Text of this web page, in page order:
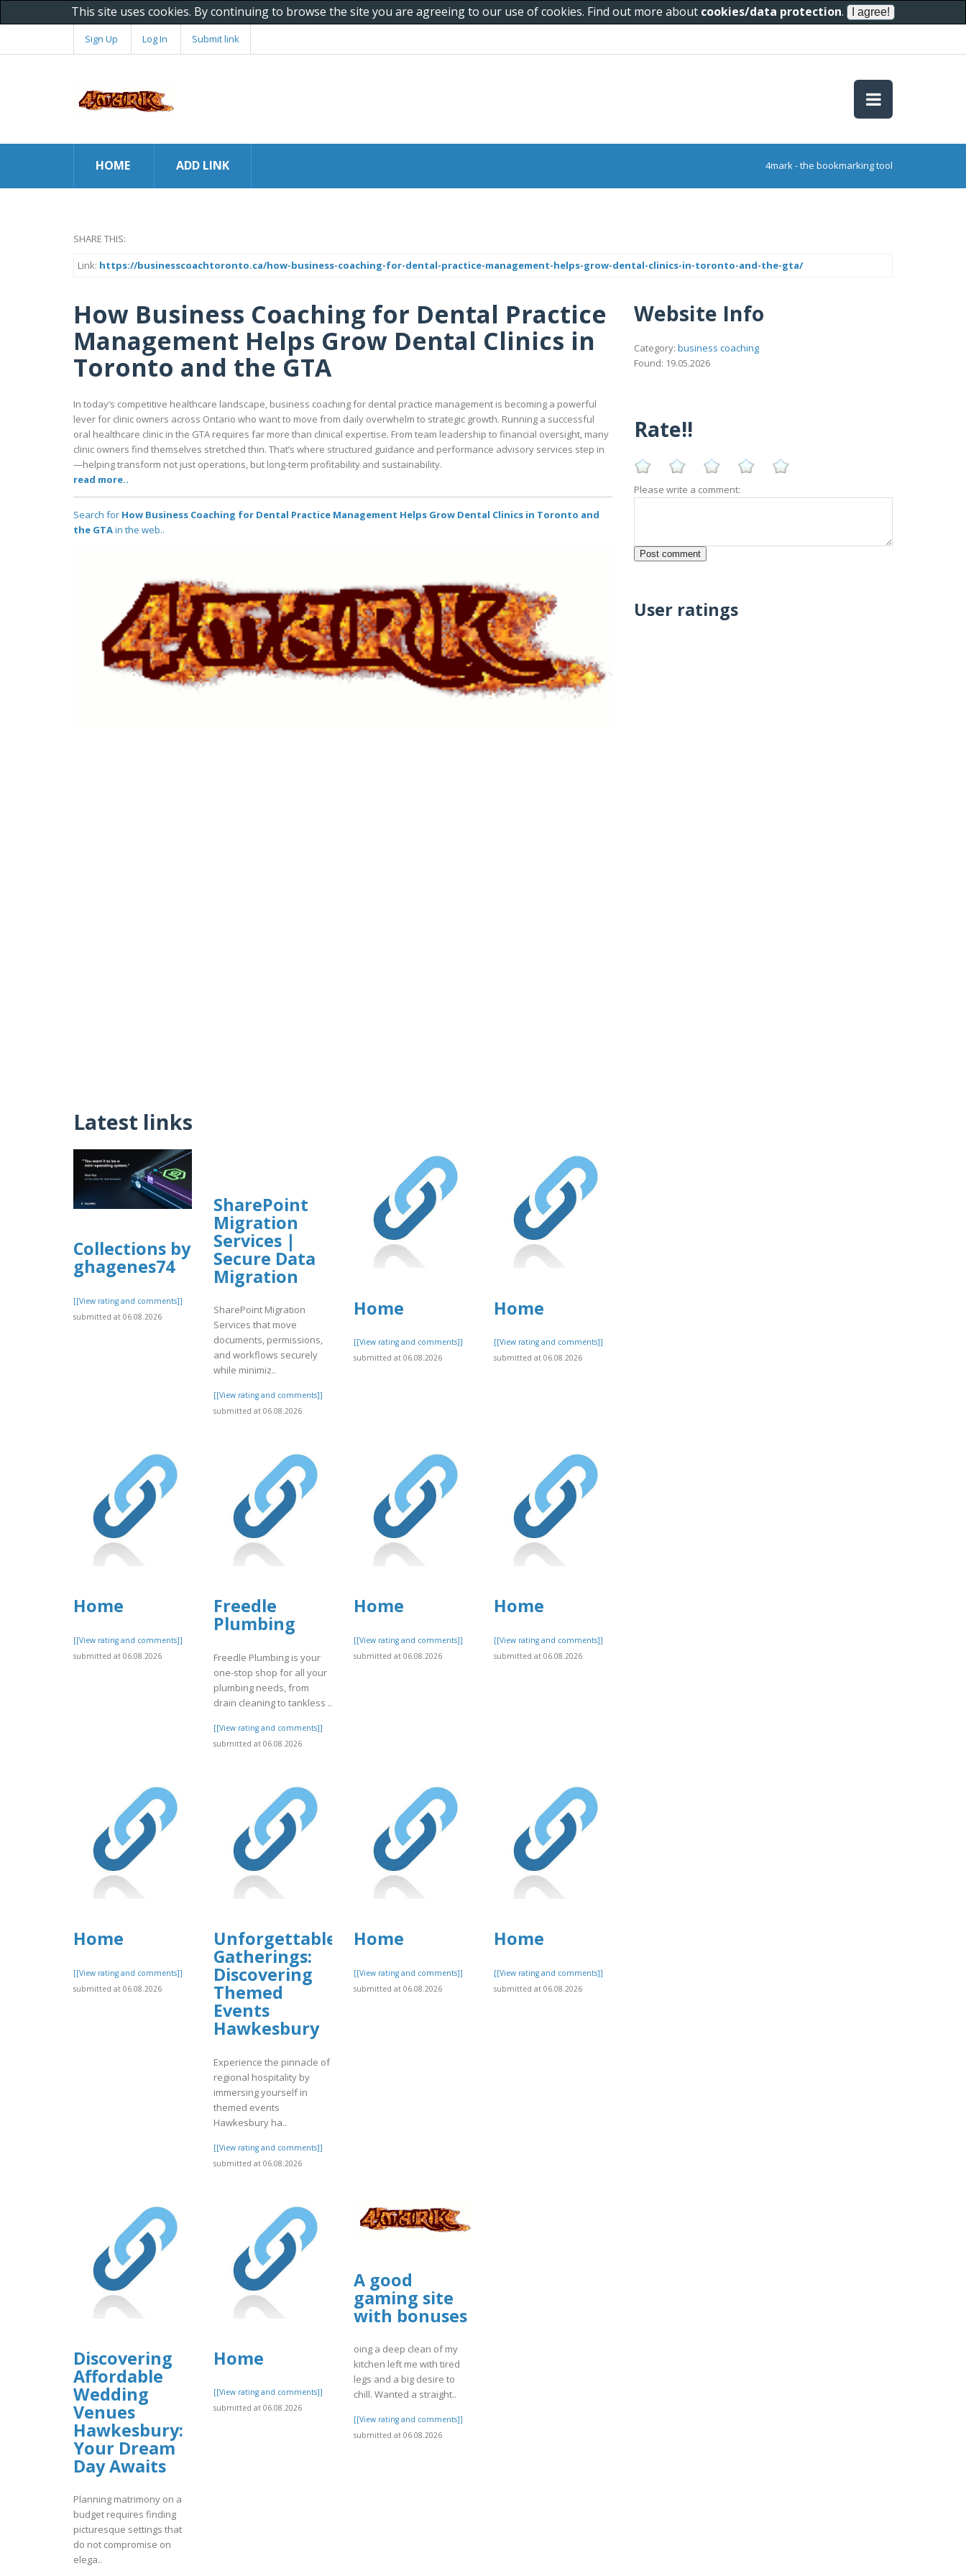
This site uses cookies. By continuing to browse the site you are agreeing to our use of cookies. Find out more about cookies/data protection.
Sign Up Log In Submit link
HOME ADD LINK 4mark - the bookmarking tool
SHARE THIS:
Link: https://businesscoachtoronto.ca/how-business-coaching-for-dental-practice-management-helps-grow-dental-clinics-in-toronto-and-the-gta/
How Business Coaching for Dental Practice
Management Helps Grow Dental Clinics in
Toronto and the GTA
In today’s competitive healthcare landscape, business coaching for dental practice management is becoming a powerful
lever for clinic owners across Ontario who want to move from daily overwhelm to strategic growth. Running a successful
oral healthcare clinic in the GTA requires far more than clinical expertise. From team leadership to financial oversight, many
clinic owners find themselves stretched thin. That’s where structured guidance and performance advisory services step in
—helping transform not just operations, but long-term profitability and sustainability.
read more..
Search for How Business Coaching for Dental Practice Management Helps Grow Dental Clinics in Toronto and
the GTAin the web..
Latest links
Collections by
ghagenes74
[[View rating and comments]]
submitted at 06.08.2026
SharePoint
Migration
Services |
Secure Data
Migration
SharePoint Migration
Services that move
documents, permissions,
and workflows securely
while minimiz..
[[View rating and comments]]
submitted at 06.08.2026
Home
[[View rating and comments]]
submitted at 06.08.2026
Home
[[View rating and comments]]
submitted at 06.08.2026
Home
[[View rating and comments]]
submitted at 06.08.2026
Freedle
Plumbing
Freedle Plumbing is your
one-stop shop for all your
plumbing needs, from
drain cleaning to tankless ..
[[View rating and comments]]
submitted at 06.08.2026
Home
[[View rating and comments]]
submitted at 06.08.2026
Home
[[View rating and comments]]
submitted at 06.08.2026
Home
[[View rating and comments]]
submitted at 06.08.2026
Unforgettable
Gatherings:
Discovering
Themed
Events
Hawkesbury
Experience the pinnacle of
regional hospitality by
immersing yourself in
themed events
Hawkesbury ha..
[[View rating and comments]]
submitted at 06.08.2026
Home
[[View rating and comments]]
submitted at 06.08.2026
Home
[[View rating and comments]]
submitted at 06.08.2026
Discovering
Affordable
Wedding
Venues
Hawkesbury:
Your Dream
Day Awaits
Planning matrimony on a
budget requires finding
picturesque settings that
do not compromise on
elega..
Home
[[View rating and comments]]
submitted at 06.08.2026
A good
gaming site
with bonuses
oing a deep clean of my
kitchen left me with tired
legs and a big desire to
chill. Wanted a straight..
[[View rating and comments]]
submitted at 06.08.2026
Website Info
Category: business coaching
Found: 19.05.2026
Rate!!
Please write a comment:
User ratings